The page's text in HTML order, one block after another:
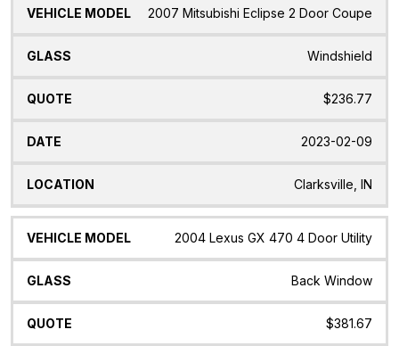
2007 Mitsubishi Eclipse 2 Door Coupe
Windshield
$236.77
2023-02-09
Clarksville, IN
2004 Lexus GX 470 4 Door Utility
Back Window
$381.67